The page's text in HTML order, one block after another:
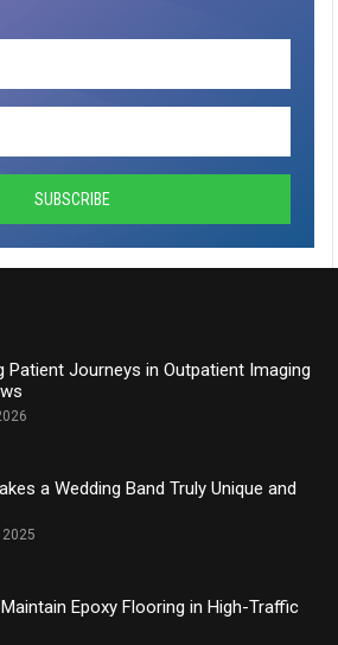
Patient Journeys in Outpatient Imaging
a Wedding Band Truly Unique and
2025
Epoxy Flooring in High-Traffic